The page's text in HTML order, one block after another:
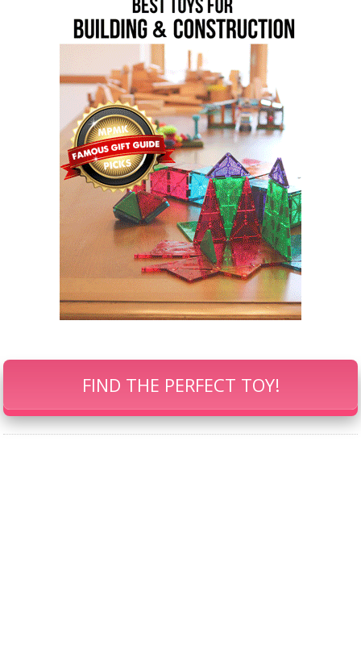
FIND THE PERFECT TOY!